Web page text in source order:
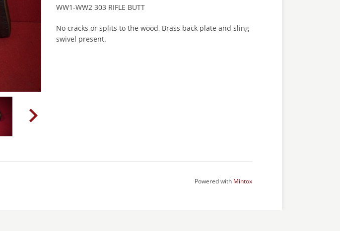
WW1-WW2 303 RIFLE BUTT
No cracks or splits to the wood, Brass back plate and sling
swivel present.
Powered with Mintox